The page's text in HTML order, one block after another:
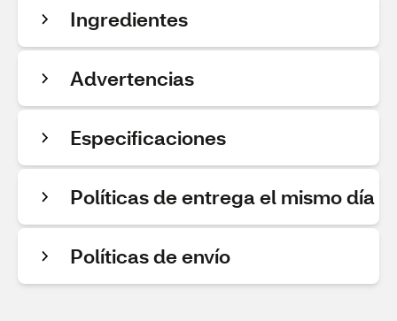
Ingredientes
Advertencias
Especificaciones
Políticas de entrega el mismo día
Políticas de envío